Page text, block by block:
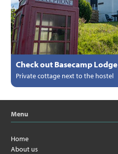
Check out Basecamp Lodge
Private cottage next to the hostel
Menu
Home
About us